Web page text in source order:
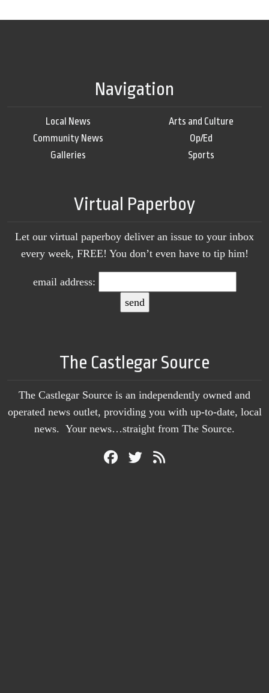
Navigation
Local News
Community News
Galleries
Arts and Culture
Op/Ed
Sports
Virtual Paperboy
Let our virtual paperboy deliver an issue to your inbox
every week, FREE! You don’t even have to tip him!
email address:
The Castlegar Source
The Castlegar Source is an independently owned and
operated news outlet, providing you with up-to-date, local
news. Your news…straight from The Source.